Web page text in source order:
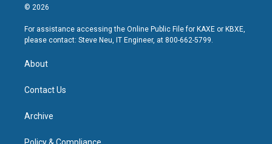
© 2026
For assistance accessing the Online Public File for KAXE or KBXE,
please contact: Steve Neu, IT Engineer, at 800-662-5799.
About
Contact Us
Archive